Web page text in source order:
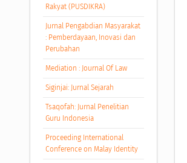
Rakyat (PUSDIKRA)
Jurnal Pengabdian Masyarakat
: Pemberdayaan, Inovasi dan
Perubahan
Mediation : Journal Of Law
Siginjai: Jurnal Sejarah
Tsaqofah: Jurnal Penelitian
Guru Indonesia
Proceeding International
Conference on Malay Identity